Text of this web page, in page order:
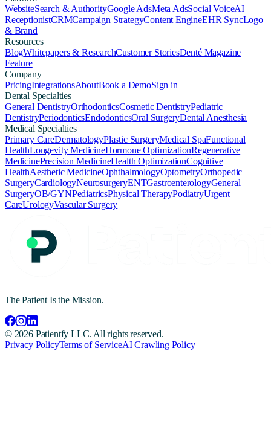
WebsiteSearch & AuthorityGoogle AdsMeta AdsSocial VoiceAI
ReceptionistCRMCampaign StrategyContent EngineEHR SyncLogo
& Brand
Resources
BlogWhitepapers & ResearchCustomer StoriesDenté Magazine
Feature
Company
PricingIntegrationsAboutBook a DemoSign in
Dental Specialties
General DentistryOrthodonticsCosmetic DentistryPediatric
DentistryPeriodonticsEndodonticsOral SurgeryDental Anesthesia
Medical Specialties
Primary CareDermatologyPlastic SurgeryMedical SpaFunctional
HealthLongevity MedicineHormone OptimizationRegenerative
MedicinePrecision MedicineHealth OptimizationCognitive
HealthAesthetic MedicineOphthalmologyOptometryOrthopedic
SurgeryCardiologyNeurosurgeryENTGastroenterologyGeneral
SurgeryOB/GYNPediatricsPhysical TherapyPodiatryUrgent
CareUrologyVascular Surgery
The Patient Is the Mission.
© 2026Patientfy LLC. All rights reserved.
Privacy PolicyTerms of ServiceAI Crawling Policy